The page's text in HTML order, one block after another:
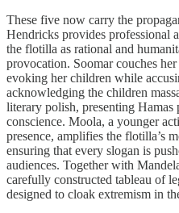
These five now carry the
Hendricks provides professional
the flotilla as rational and
provocation. Soomar couches
evoking her children while
acknowledging the children
literary polish, presenting Hamas
conscience. Moola, a younger
presence, amplifies the flotilla’s
ensuring that every slogan is
audiences. Together with
carefully constructed tableau of
designed to cloak extremism in